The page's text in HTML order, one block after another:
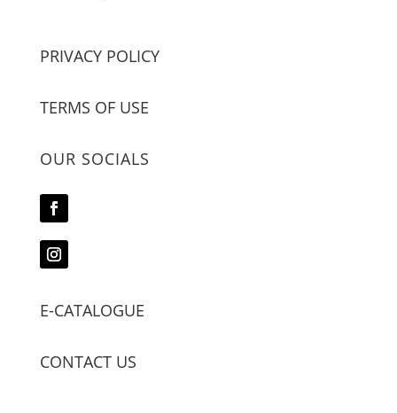
PRIVACY POLICY
TERMS OF USE
OUR SOCIALS
E-CATALOGUE
CONTACT US